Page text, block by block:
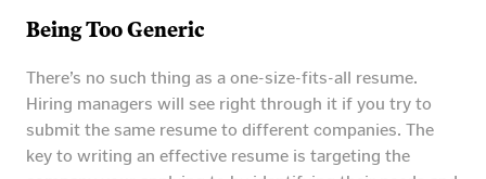
Being Too Generic
There’s no such thing as a one-size-fits-all resume.
Hiring managers will see right through it if you try to
submit the same resume to different companies. The
key to writing an effective resume is targeting the